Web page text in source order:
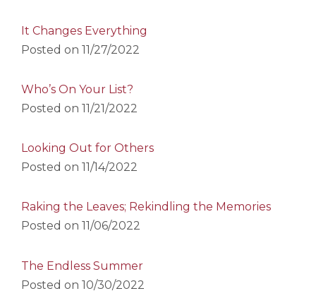
It Changes Everything
Posted on 11/27/2022
Who’s On Your List?
Posted on 11/21/2022
Looking Out for Others
Posted on 11/14/2022
Raking the Leaves; Rekindling the Memories
Posted on 11/06/2022
The Endless Summer
Posted on 10/30/2022